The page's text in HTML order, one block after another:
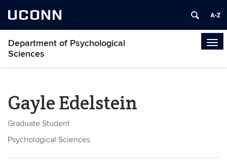
UCONN
Department of Psychological
Sciences
Gayle Edelstein
Graduate Student
Psychological Sciences